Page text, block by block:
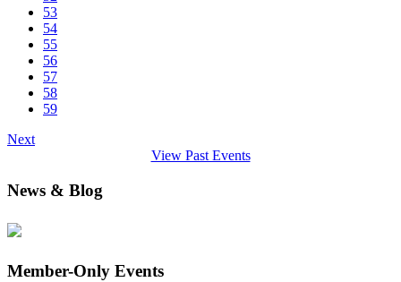
53
54
55
56
57
58
59
Next
View Past Events
News & Blog
Member-Only Events